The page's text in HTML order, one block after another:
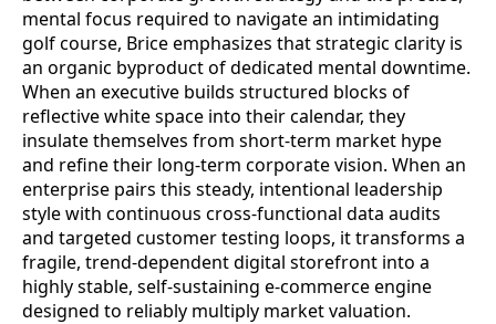
mental focus required to navigate an intimidating
golf course, Brice emphasizes that strategic clarity is
an organic byproduct of dedicated mental downtime.
When an executive builds structured blocks of
reflective white space into their calendar, they
insulate themselves from short-term market hype
and refine their long-term corporate vision. When an
enterprise pairs this steady, intentional leadership
style with continuous cross-functional data audits
and targeted customer testing loops, it transforms a
fragile, trend-dependent digital storefront into a
highly stable, self-sustaining e-commerce engine
designed to reliably multiply market valuation.